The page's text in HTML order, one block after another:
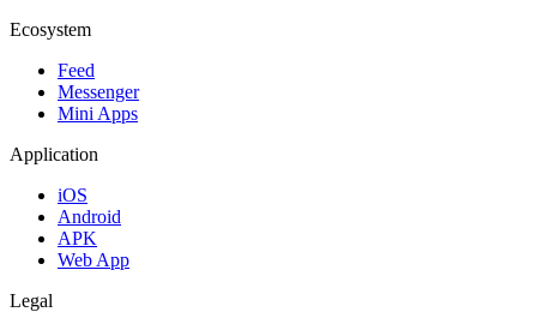
Ecosystem
Feed
Messenger
Mini Apps
Application
iOS
Android
APK
Web App
Legal